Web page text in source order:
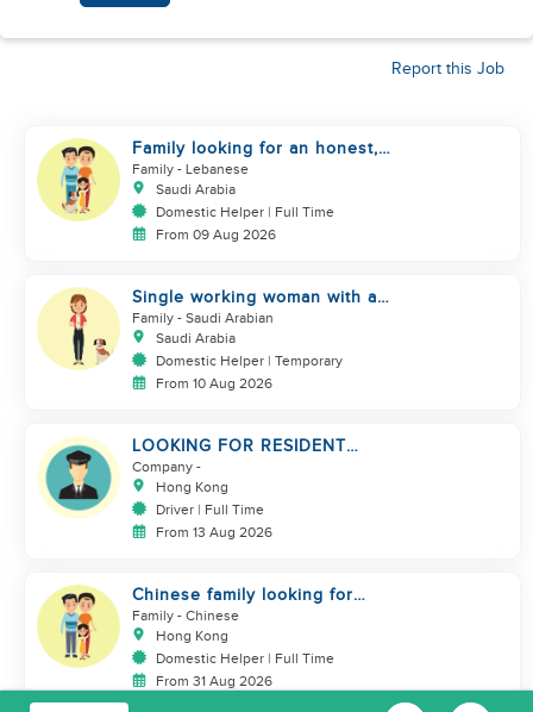
Report this Job
Family looking for an honest,
kind, hard worker
Family - Lebanese
Saudi Arabia
Domestic Helper | Full Time
From 09 Aug 2026
Single working woman with a
dog, North Riyadh
Family - Saudi Arabian
Saudi Arabia
Domestic Helper | Temporary
From 10 Aug 2026
LOOKING FOR RESIDENT
DRIVER
Company -
Hong Kong
Driver | Full Time
From 13 Aug 2026
Chinese family looking for
domestic helper
Family - Chinese
Hong Kong
Domestic Helper | Full Time
From 31 Aug 2026